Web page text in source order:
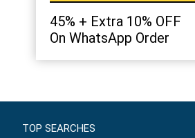
45% + Extra 10% OFF
On WhatsApp Order
TOP SEARCHES